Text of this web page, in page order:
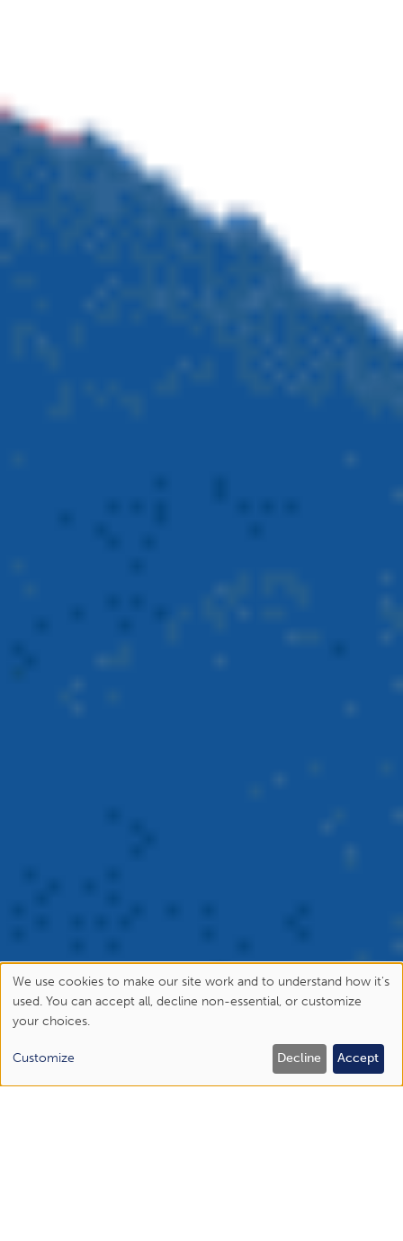
Use
of
personal
data
We use cookies to make our site work and to understand how it's
used. You can accept all, decline non-essential, or customize
your choices.
Customize Decline Accept